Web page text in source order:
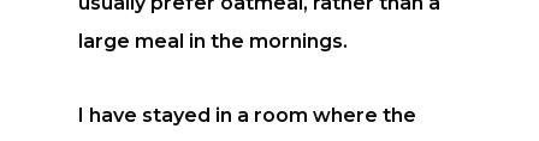
large meal in the mornings.
I have stayed in a room where the